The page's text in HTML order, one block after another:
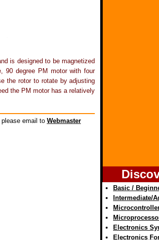
Basic /
Intermediate/
Electronics
Electronics
is designed to be magnetized
90 degree PM motor with four
the rotor to rotate by adjusting
the PM motor has a relatively
email to Webmaster